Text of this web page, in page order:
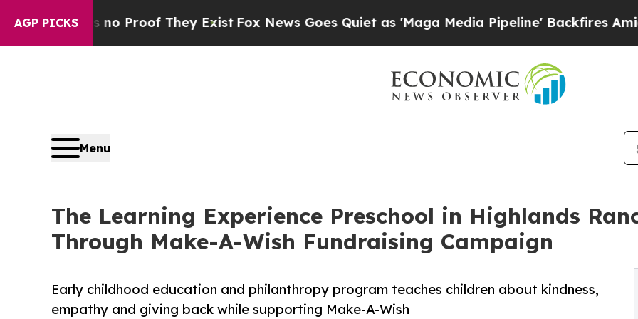
AGP PICKS
no Proof They Exist Fox News Goes Quiet as 'Maga Media Pipeline' Backfires Amid Rumors
Menu
The Learning Experience Preschool in Highlands
Through Make-A-Wish Fundraising Campaign
Early childhood education and philanthropy program teaches children about kindness,
empathy and giving back while supporting Make-A-Wish